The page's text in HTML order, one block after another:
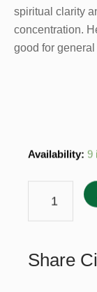
spiritual clarity
concentration.
good for
Availability: 9
Citrine
quantity
Share